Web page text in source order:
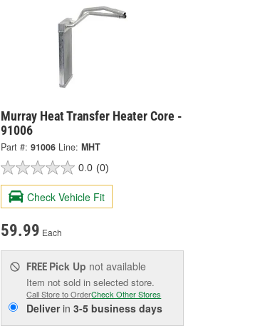
Murray Heat Transfer Heater Core -
91006
Part #: 91006 Line: MHT
0.0 (0)
Check Vehicle Fit
59.99 Each
FREE Pick Up not available
Item not sold in selected store.
Call Store to OrderCheck Other Stores
Deliverin3-5 business days